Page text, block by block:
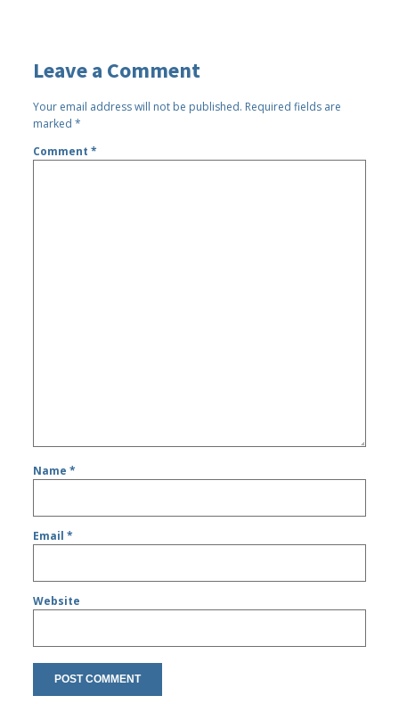
Leave a Comment
Your email address will not be published. Required fields are
marked*
Comment*
Name*
Email*
Website